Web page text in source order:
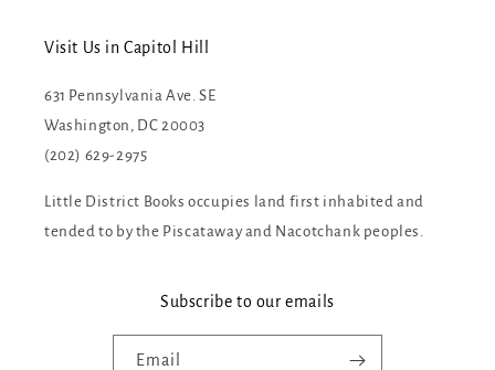
Visit Us in Capitol Hill
631 Pennsylvania Ave. SE
Washington, DC 20003
(202) 629-2975
Little District Books occupies land first inhabited and
tended to by the Piscataway and Nacotchank peoples.
Subscribe to our emails
Email